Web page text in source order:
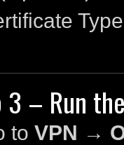
– Run
to VPN →